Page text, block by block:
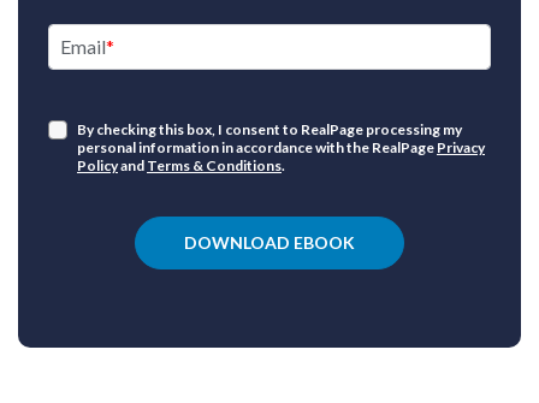
Email
By checking this box, I consent to RealPage processing my
personal information in accordance with the RealPage Privacy
Policyand Terms & Conditions.
DOWNLOAD EBOOK